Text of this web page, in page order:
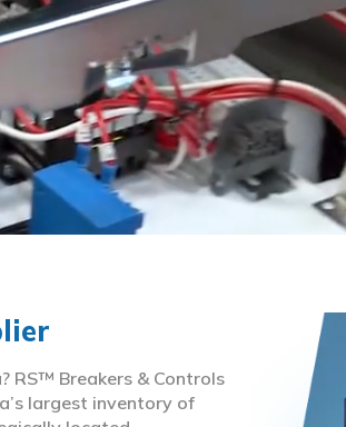
RS™ Breakers & Controls
largest inventory of